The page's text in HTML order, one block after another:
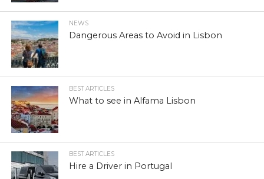
NEWS
Dangerous Areas to Avoid in Lisbon
BEST ARTICLES
What to see in Alfama Lisbon
BEST ARTICLES
Hire a Driver in Portugal